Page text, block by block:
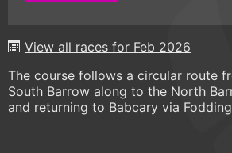
View all races for Feb 2026
The course follows a circular route
South Barrow along to the North
and returning to Babcary via